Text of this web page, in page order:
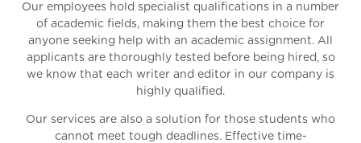
Our employees hold specialist qualifications in a number
of academic fields, making them the best choice for
anyone seeking help with an academic assignment. All
applicants are thoroughly tested before being hired, so
we know that each writer and editor in our company is
highly qualified.
Our services are also a solution for those students who
cannot meet tough deadlines. Effective time-